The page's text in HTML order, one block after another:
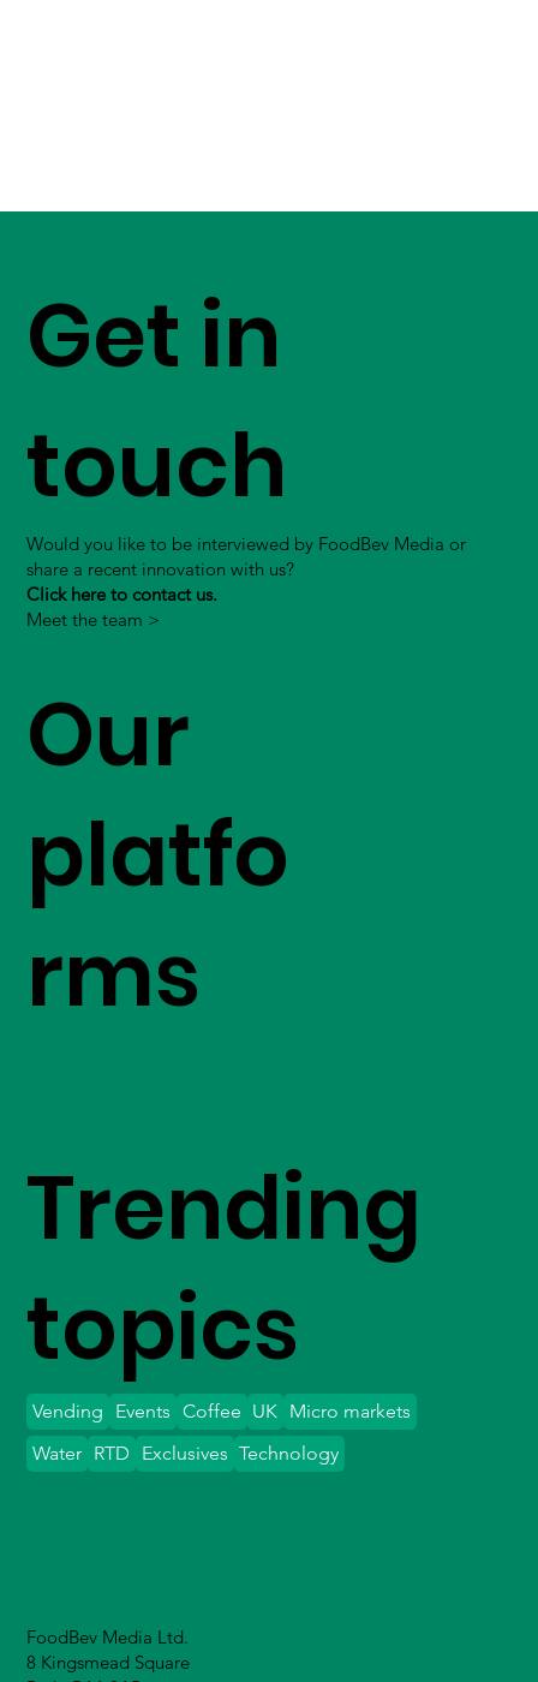
Get in
touch
Would you like to be interviewed by FoodBev Media or
share a recent innovation with us?
Click here to contact us.
Meet the team >
Our
platfo
rms
FoodBev Media Ltd.
8 Kingsmead Square
Trending
topics
Vending Events Coffee UK Micro markets
Water
Exclusives Technology
RTD